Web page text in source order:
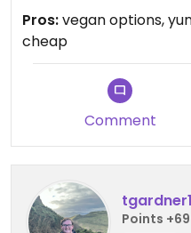
Updated from
Pros:vegan options,
cheap
Comment
Points